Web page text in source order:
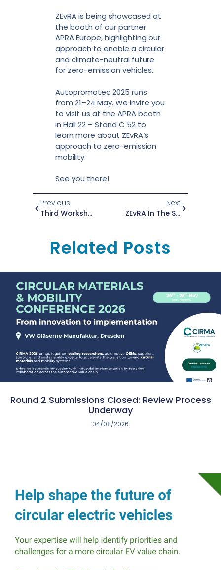
ZEvRA is being showcased at
the booth of our partner
APRA Europe, highlighting our
approach to enable a circular
and climate-neutral future
for zero-emission vehicles.
Autopromotec 2025 runs
from 21–24 May. We invite you
to visit us at the APRA booth
in Hall 22 – Stand C 52 to
learn more about ZEvRA’s
approach to zero-emission
mobility.
See you there!
Previous
Third Workshop Conducted At The International Trade Fair For The Aluminium Supply Chain
Next
ZEvRA In The Spotlight At NeMMO
Related Posts
Round 2 Submissions Closed: Review Process
Underway
04/08/2026